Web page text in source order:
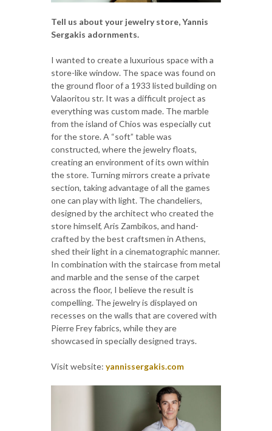
Tell us about your jewelry store, Yannis
Sergakis adornments.
I wanted to create a luxurious space with a
store-like window. The space was found on
the ground floor of a 1933 listed building on
Valaoritou str. It was a difficult project as
everything was custom made. The marble
from the island of Chios was especially cut
for the store. A “soft” table was
constructed, where the jewelry floats,
creating an environment of its own within
the store. Turning mirrors create a private
section, taking advantage of all the games
one can play with light. The chandeliers,
designed by the architect who created the
store himself, Aris Zambikos, and hand-
crafted by the best craftsmen in Athens,
shed their light in a cinematographic manner.
In combination with the staircase from metal
and marble and the sense of the carpet
across the floor, I believe the result is
compelling. The jewelry is displayed on
recesses on the walls that are covered with
Pierre Frey fabrics, while they are
showcased in specially designed trays.
Visit website: yannissergakis.com